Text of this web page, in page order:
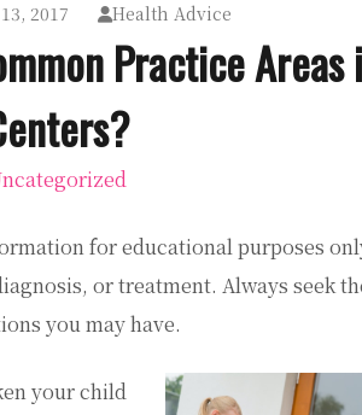
2017 Health Advice
Practice Areas
for educational purposes
or treatment. Always seek
you may have.
your child